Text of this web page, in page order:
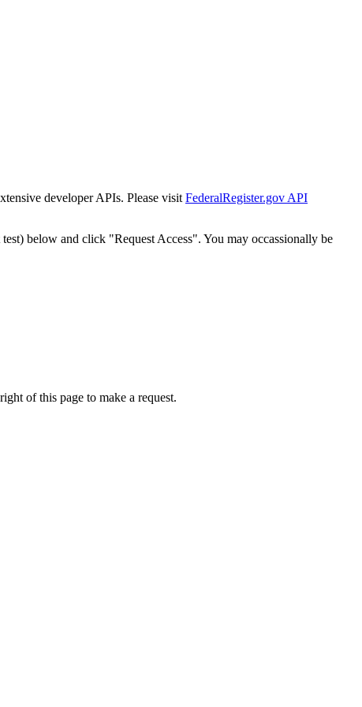
developer APIs. Please visit FederalRegister.gov API
below and click "Request Access". You may occassionally be
of this page to make a request.